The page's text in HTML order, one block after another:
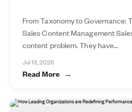
From Taxonomy to Governance:
Sales Content Management
content problem. They have...
Jul 13, 2026
Read More